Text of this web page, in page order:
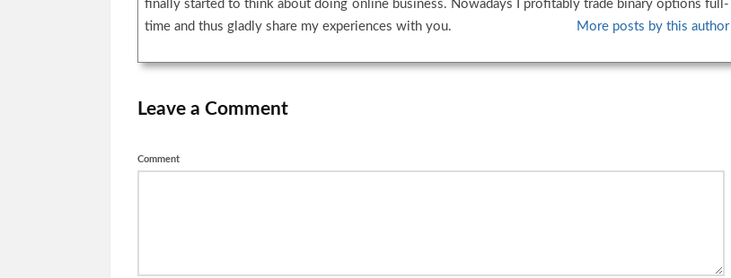
finally started to think about doing online business. Nowadays I profitably trade binary options full-
time and thus gladly share my experiences with you.
More posts by this author
Leave a Comment
Comment